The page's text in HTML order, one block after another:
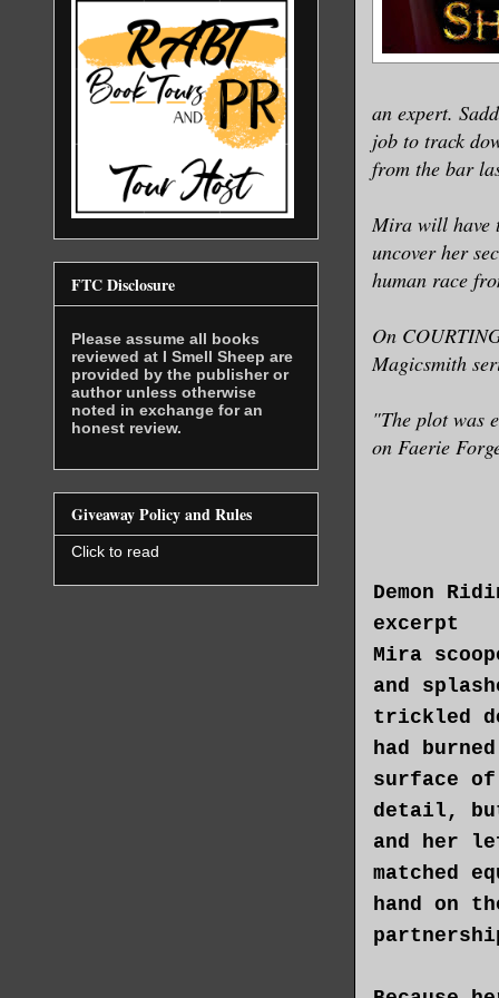
a
from
The
meal
frame
reached
She
ask for a
<Are you
had
whole
rifter,
until they
enough
slowly
She
hand to
the time
next
slid the
an expert.
job to track
from the bar
Mira will have
uncover her
human race
On
Magicsmith
"The plot was
on Faerie
Demon
excerpt
Mira
and
trickled
had
surface
detail,
and her
matched
hand on
FTC Disclosure
Please assume all books
reviewed at I Smell Sheep are
provided by the publisher or
author unless otherwise
noted in exchange for an
honest review.
Giveaway Policy and Rules
Click to read